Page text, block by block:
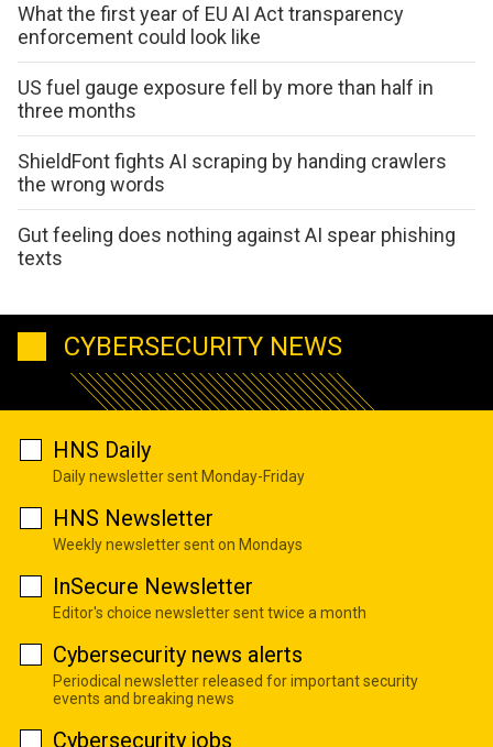
What the first year of EU AI Act transparency
enforcement could look like
US fuel gauge exposure fell by more than half in
three months
ShieldFont fights AI scraping by handing crawlers
the wrong words
Gut feeling does nothing against AI spear phishing
texts
CYBERSECURITY NEWS
HNS Daily
Daily newsletter sent Monday-Friday
HNS Newsletter
Weekly newsletter sent on Mondays
InSecure Newsletter
Editor's choice newsletter sent twice a month
Cybersecurity news alerts
Periodical newsletter released for important security
events and breaking news
Cybersecurity jobs